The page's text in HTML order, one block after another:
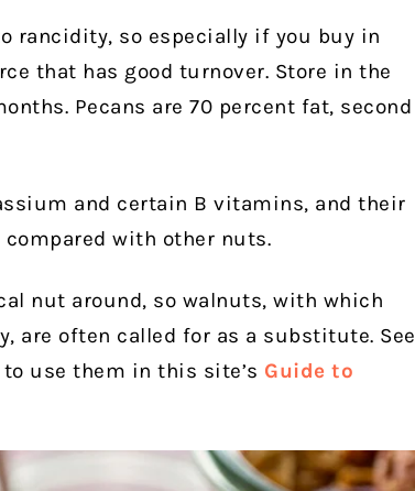
rancidity, so especially if you buy in
that has good turnover. Store in the
Pecans are 70 percent fat, second
and certain B vitamins, and their
with other nuts.
nut around, so walnuts, with which
are often called for as a substitute. See
use them in this site’s Guide to